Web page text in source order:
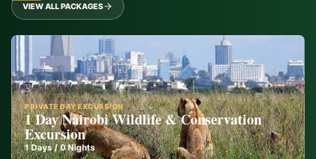
VIEW ALL PACKAGES
PRIVATE DAY EXCURSION
1 Day Nairobi Wildlife & Conservation
Excursion
1Days /0 Nights